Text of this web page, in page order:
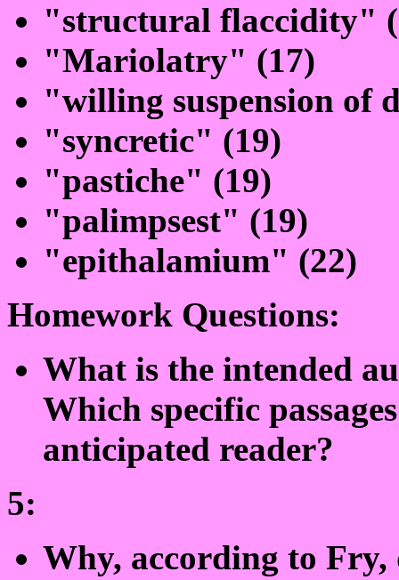
"structural flaccidity"
"Mariolatry" (17)
"willing suspension of
"syncretic" (19)
"pastiche" (19)
"palimpsest" (19)
"epithalamium" (22)
Homework Questions:
What is the intended
Which specific
anticipated reader?
5:
Why, according to Fry,